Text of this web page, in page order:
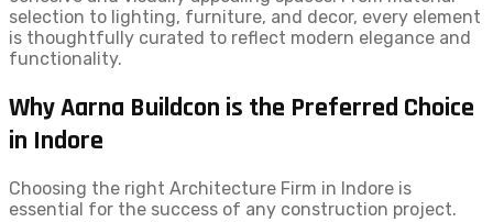
selection to lighting, furniture, and decor, every element
is thoughtfully curated to reflect modern elegance and
functionality.
Why Aarna Buildcon is the Preferred Choice
in Indore
Choosing the right Architecture Firm in Indore is
essential for the success of any construction project.